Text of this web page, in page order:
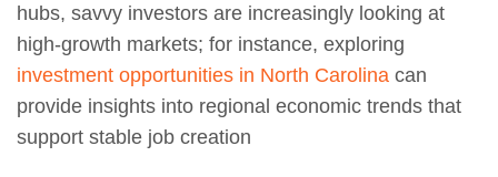
hubs, savvy investors are increasingly looking at
high-growth markets; for instance, exploring
investment opportunities in North Carolina can
provide insights into regional economic trends that
support stable job creation